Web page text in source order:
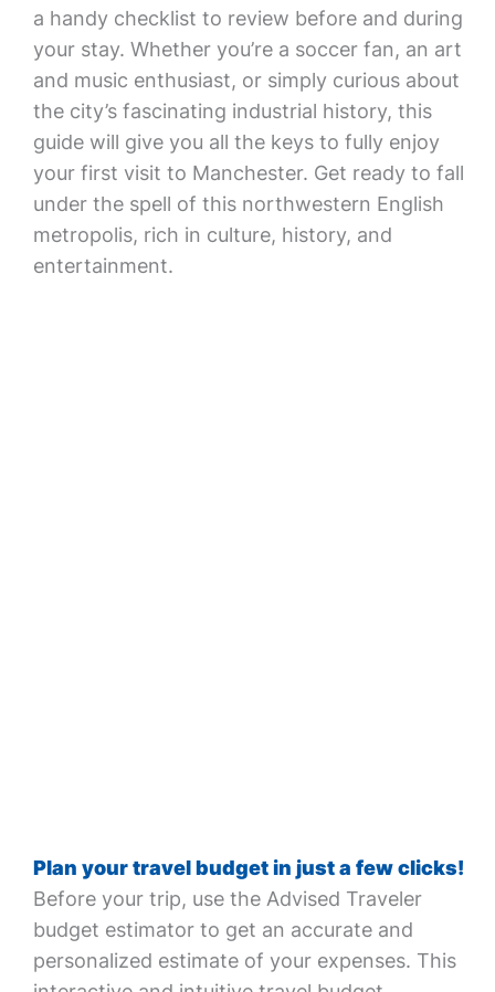
a handy checklist to review before and during
your stay. Whether you’re a soccer fan, an art
and music enthusiast, or simply curious about
the city’s fascinating industrial history, this
guide will give you all the keys to fully enjoy
your first visit to Manchester. Get ready to fall
under the spell of this northwestern English
metropolis, rich in culture, history, and
entertainment.
Plan your travel budget in just a few clicks!
Before your trip, use the Advised Traveler
budget estimator to get an accurate and
personalized estimate of your expenses. This